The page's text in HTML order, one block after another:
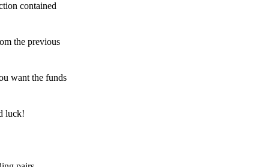
contained
the previous
want the funds
luck!